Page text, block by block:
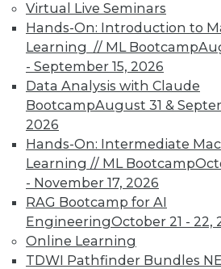
Virtual Live Seminars
Hands-On: Introduction to
Learning // ML Bootcamp
- September 15, 2026
Data Analysis with Claude
BootcampAugust 31 &
2026
Hands-On: Intermediate
Learning // ML Bootcamp
- November 17, 2026
RAG Bootcamp for AI
EngineeringOctober 21 - 22,
Online Learning
TDWI Pathfinder Bundles
courses taught by experts.
10% off the current price
UPSIDE!
TDWI
Accelerate Your
and Your
TDWI Members have access
reports, publications,